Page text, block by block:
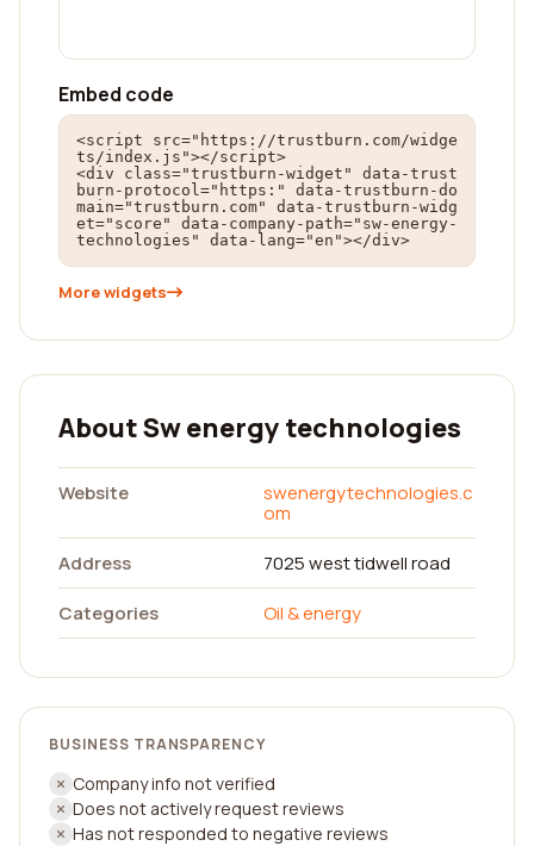
Embed code
<script src="https://trustburn.com/widge
ts/index.js"></script>
<div class="trustburn-widget" data-trust
burn-protocol="https:" data-trustburn-do
main="trustburn.com" data-trustburn-widg
et="score" data-company-path="sw-energy-
technologies" data-lang="en"></div>
More widgets
About Sw energy technologies
Website
swenergytechnologies.c
om
Address
7025 west tidwell road
Categories
Oil & energy
BUSINESS TRANSPARENCY
Company info not verified
Does not actively request reviews
Has not responded to negative reviews